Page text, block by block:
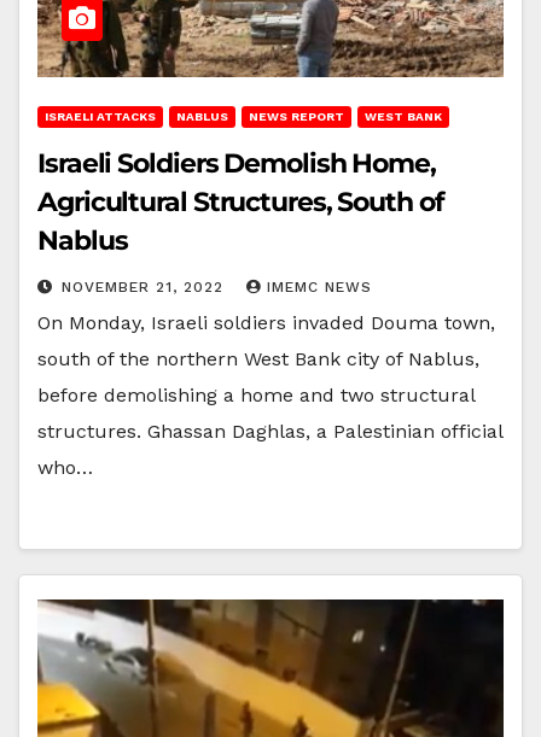
ISRAELI ATTACKS NABLUS NEWS REPORT WEST BANK
Israeli Soldiers Demolish Home,
Agricultural Structures, South of
Nablus
NOVEMBER 21, 2022 IMEMC NEWS
On Monday, Israeli soldiers invaded Douma town,
south of the northern West Bank city of Nablus,
before demolishing a home and two structural
structures. Ghassan Daghlas, a Palestinian official
who…